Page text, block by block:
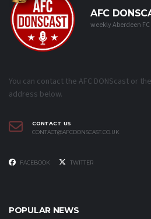
AFC
weekly Aberdeen
You can contact the AFC DONScast or
address below.
CONTACT US
CONTACT@AFCDONSCAST.CO.UK
FACEBOOK TWITTER
POPULAR NEWS